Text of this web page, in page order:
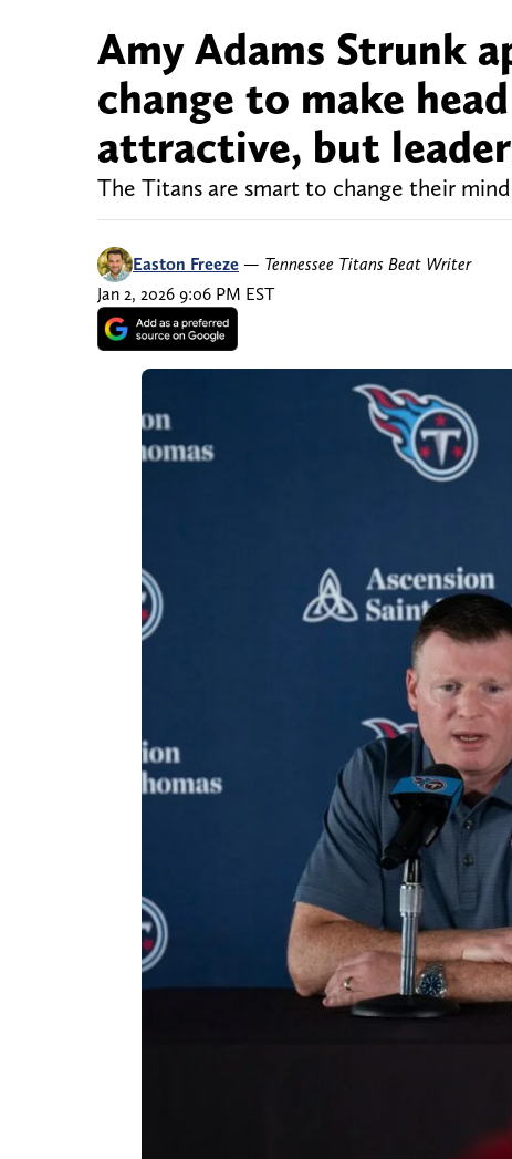
Amy Adams Strunk
change to make
attractive, but
The Titans are smart to change their
Easton Freeze — Tennessee Titans Beat Writer
Jan 2, 2026 9:06 PM EST